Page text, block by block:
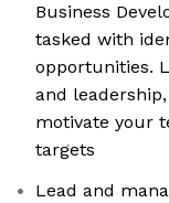
Business
tasked with
opportunities.
and
motivate your
targets
Lead and